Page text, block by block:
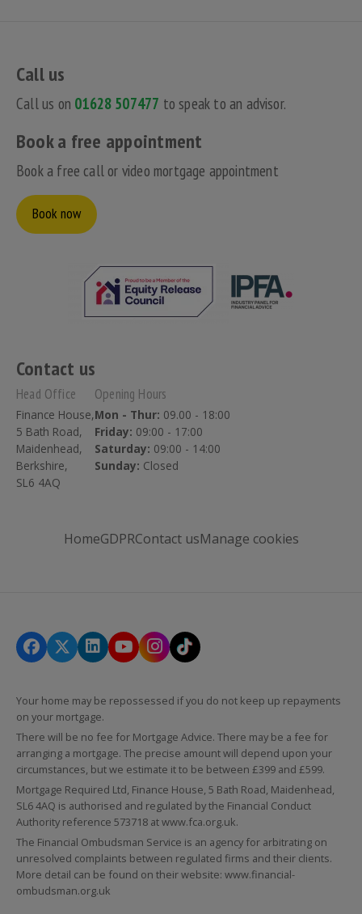
Call us
Call us on 01628 507477 to speak to an advisor.
Book a free appointment
Book a free call or video mortgage appointment
Book now
Contact us
Head Office
Finance House,
5 Bath Road,
Maidenhead,
Berkshire,
SL6 4AQ
Opening Hours
Mon - Thur: 09.00 - 18:00
Friday: 09:00 - 17:00
Saturday: 09:00 - 14:00
Sunday: Closed
HomeGDPRContact usManage cookies
Your home may be repossessed if you do not keep up repayments
on your mortgage.
There will be no fee for Mortgage Advice. There may be a fee for
arranging a mortgage. The precise amount will depend upon your
circumstances, but we estimate it to be between £399 and £599.
Mortgage Required Ltd, Finance House, 5 Bath Road, Maidenhead,
SL6 4AQ is authorised and regulated by the Financial Conduct
Authority reference 573718 atwww.fca.org.uk.
The Financial Ombudsman Service is an agency for arbitrating on
unresolved complaints between regulated firms and their clients.
More detail can be found on their website: www.financial-
ombudsman.org.uk